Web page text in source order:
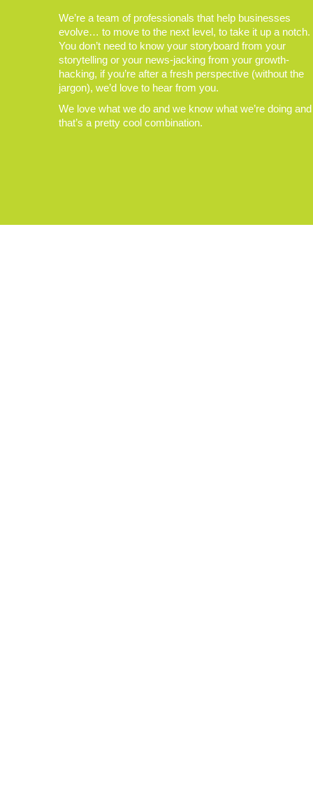
We’re a team of professionals that help businesses
evolve… to move to the next level, to take it up a notch.
You don’t need to know your storyboard from your
storytelling or your news-jacking from your growth-
hacking, if you’re after a fresh perspective (without the
jargon), we’d love to hear from you.
We love what we do and we know what we’re doing and
that’s a pretty cool combination.